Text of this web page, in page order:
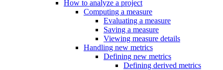
How to analyze a project
Computing a measure
Evaluating a measure
Saving a measure
Viewing measure details
Handling new metrics
Defining new metrics
Defining derived metrics